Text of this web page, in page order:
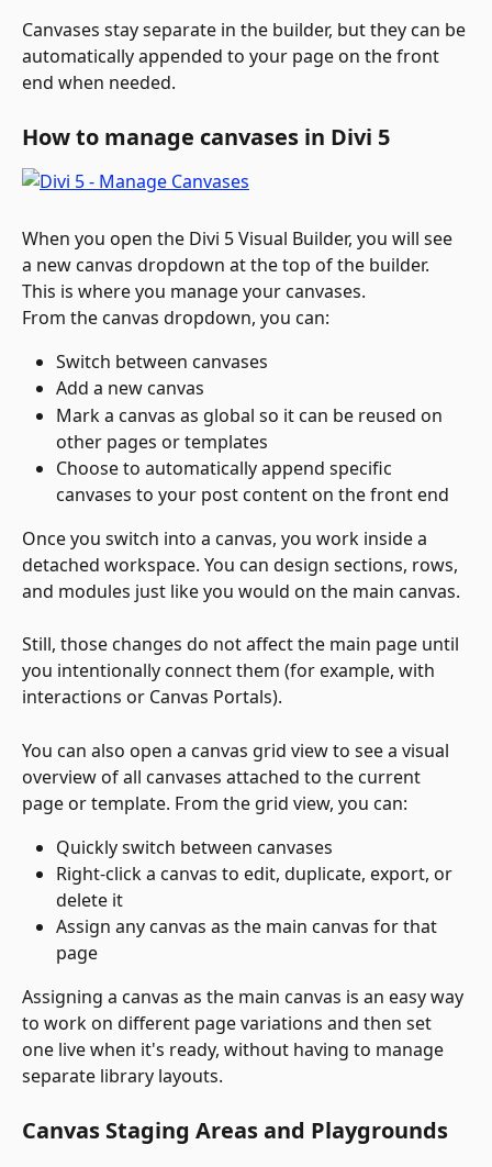
Canvases stay separate in the builder, but they can be
automatically appended to your page on the front
end when needed.
How to manage canvases in Divi 5
When you open the Divi 5 Visual Builder, you will see
a new canvas dropdown at the top of the builder.
This is where you manage your canvases.
From the canvas dropdown, you can:
Switch between canvases
Add a new canvas
Mark a canvas as global so it can be reused on
other pages or templates
Choose to automatically append specific
canvases to your post content on the front end
Once you switch into a canvas, you work inside a
detached workspace. You can design sections, rows,
and modules just like you would on the main canvas.
Still, those changes do not affect the main page until
you intentionally connect them (for example, with
interactions or Canvas Portals).
You can also open a canvas grid view to see a visual
overview of all canvases attached to the current
page or template. From the grid view, you can:
Quickly switch between canvases
Right-click a canvas to edit, duplicate, export, or
delete it
Assign any canvas as the main canvas for that
page
Assigning a canvas as the main canvas is an easy way
to work on different page variations and then set
one live when it's ready, without having to manage
separate library layouts.
Canvas Staging Areas and Playgrounds